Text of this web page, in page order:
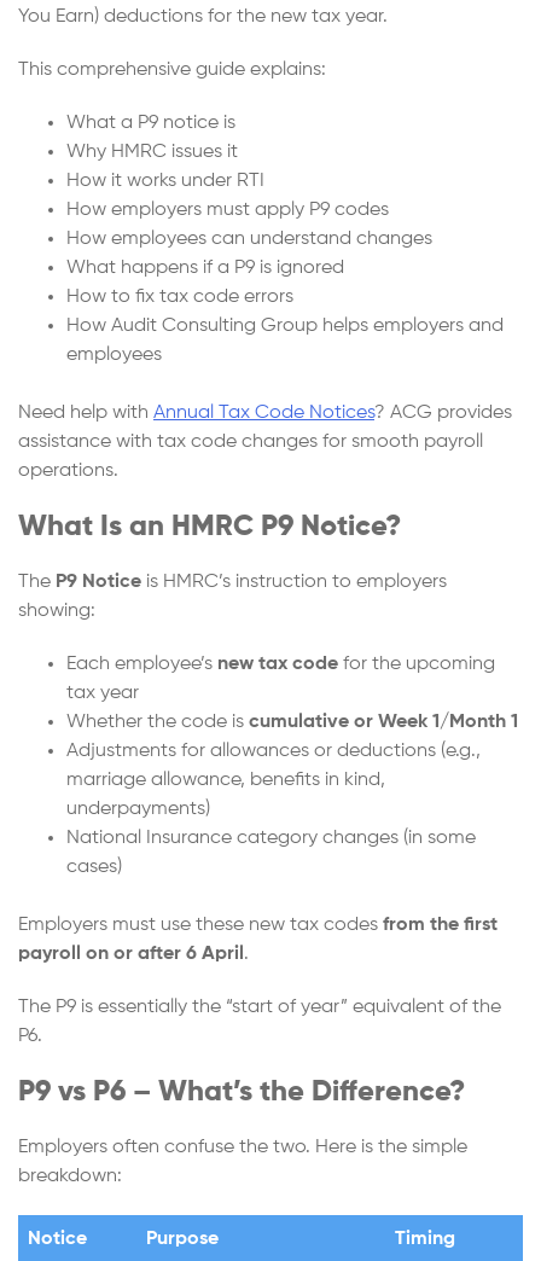
You Earn) deductions for the new tax year.
This comprehensive guide explains:
What a P9 notice is
Why HMRC issues it
How it works under RTI
How employers must apply P9 codes
How employees can understand changes
What happens if a P9 is ignored
How to fix tax code errors
How Audit Consulting Group helps employers and
employees
Need help with Annual Tax Code Notices? ACG provides
assistance with tax code changes for smooth payroll
operations.
What Is an HMRC P9 Notice?
The P9 Notice is HMRC’s instruction to employers
showing:
Each employee’s new tax code for the upcoming
tax year
Whether the code is cumulative or Week 1/Month 1
Adjustments for allowances or deductions (e.g.,
marriage allowance, benefits in kind,
underpayments)
National Insurance category changes (in some
cases)
Employers must use these new tax codes from the first
payroll on or after 6 April.
The P9 is essentially the “start of year” equivalent of the
P6.
P9 vs P6 – What’s the Difference?
Employers often confuse the two. Here is the simple
breakdown:
Notice Purpose Timing